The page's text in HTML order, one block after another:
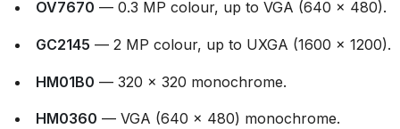
OV7670 — 0.3 MP colour, up to VGA (640 × 480).
GC2145 — 2 MP colour, up to UXGA (1600 × 1200).
HM01B0 — 320 × 320 monochrome.
HM0360 — VGA (640 × 480) monochrome.